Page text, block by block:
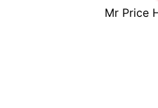
Mr Price